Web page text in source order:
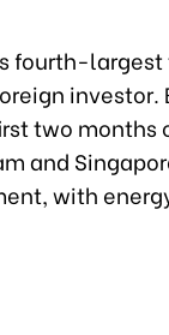
fourth-
two months
and
with